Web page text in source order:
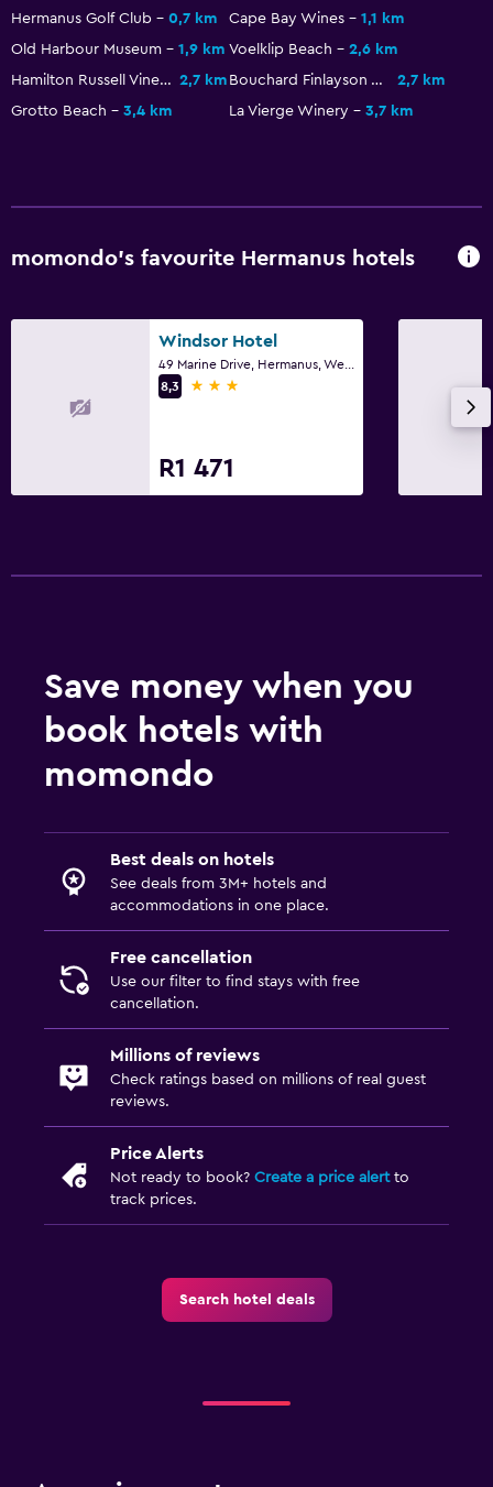
Hermanus Golf Club 0,7 km Cape Bay Wines
1,1 km
Old Harbour Museum
1,9 km Voelklip Beach
2,6 km
Hamilton Russell Vineyards 2,7 km Bouchard Finlayson Winery
2,7 km
Grotto Beach
3,4 km La Vierge Winery 3,7 km
momondo’s favourite Hermanus hotels
Windsor Hotel
8,3
3 stars
R1 471
Save money when you
book hotels with
momondo
Best deals on hotels
See deals from 3M+ hotels and
accommodations in one place.
Free cancellation
Use our filter to find stays with free
cancellation.
Millions of reviews
Check ratings based on millions of real guest
reviews.
Price Alerts
Not ready to book? Create a price alertto
track prices.
Search hotel deals